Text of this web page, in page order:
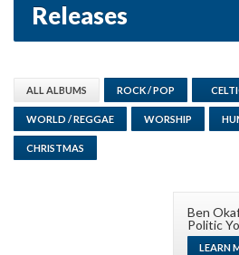
Releases
ALL ALBUMS ROCK / POP
WORLD / REGGAE WORSHIP
CHRISTMAS
Ben
Politic
LEARN